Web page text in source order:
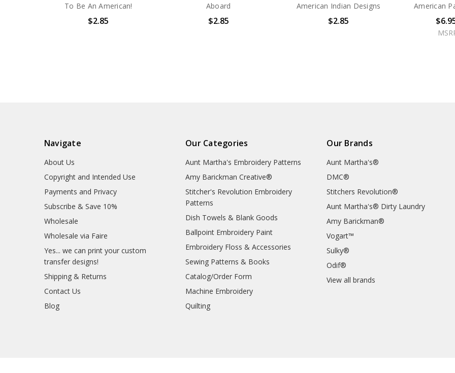
To Be An American!
$2.85
Aboard
$2.85
American Indian Designs
$2.85
American
Navigate
About Us
Copyright and Intended Use
Payments and Privacy
Subscribe & Save 10%
Wholesale
Wholesale via Faire
Yes... we can print your custom
transfer designs!
Shipping & Returns
Contact Us
Blog
Our Categories
Aunt Martha's Embroidery Patterns
Amy Barickman Creative®
Stitcher's Revolution Embroidery
Patterns
Dish Towels & Blank Goods
Ballpoint Embroidery Paint
Embroidery Floss & Accessories
Sewing Patterns & Books
Catalog/Order Form
Machine Embroidery
Quilting
Our Brands
Aunt Martha's®
DMC®
Stitchers Revolution®
Aunt Martha's® Dirty Laundry
Amy Barickman®
Vogart™
Sulky®
Odif®
View all brands